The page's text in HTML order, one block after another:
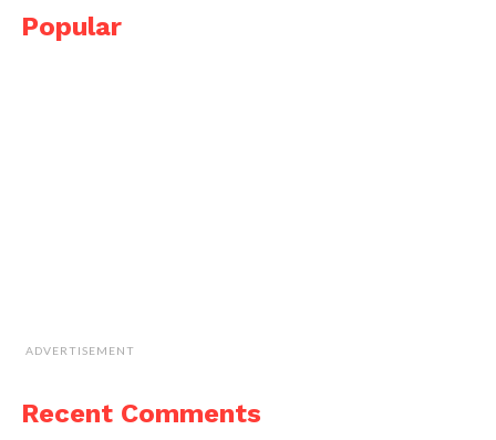
Popular
ADVERTISEMENT
Recent Comments